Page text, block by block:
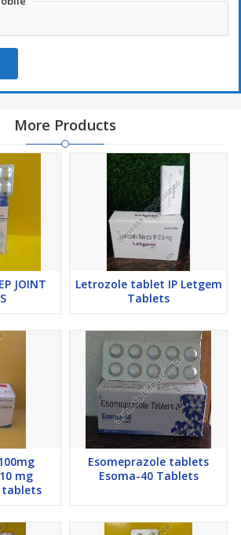
More Products
JOINT
Letrozole tablet IP Letgem
Tablets
mg
tablets
Esomeprazole tablets
Esoma-40 Tablets